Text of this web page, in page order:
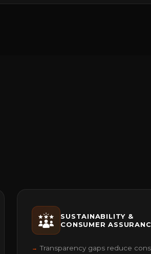
SUSTAINABILITY &
CONSUMER
Transparency gaps reduce